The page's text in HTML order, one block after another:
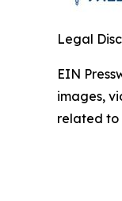
Legal
EIN
images,
related to